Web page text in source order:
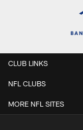
CLUB LINKS
NFL CLUBS
MORE NFL SITES